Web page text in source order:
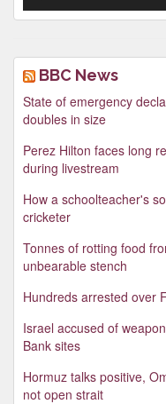
BBC News
State of emergency
doubles in size
Perez Hilton faces long
during livestream
How a schoolteacher's
cricketer
Tonnes of rotting food
unbearable stench
Hundreds arrested over
Israel accused of
Bank sites
Hormuz talks positive,
not open strait